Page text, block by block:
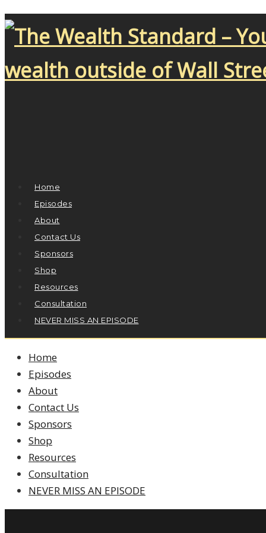
Home
Episodes
About
Contact Us
Sponsors
Shop
Resources
Consultation
NEVER MISS AN EPISODE
Home
Episodes
About
Contact Us
Sponsors
Shop
Resources
Consultation
NEVER MISS AN EPISODE